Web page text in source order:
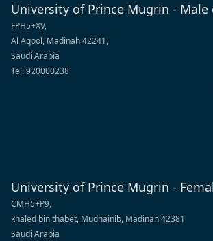
University of Prince Mugrin - Male
FPH5+XV,
Al Aqool, Madinah 42241,
Saudi Arabia
Tel: 920000238
University of Prince Mugrin -
CMH5+P9,
khaled bin thabet, Mudhainib, Madinah 42381
Saudi Arabia